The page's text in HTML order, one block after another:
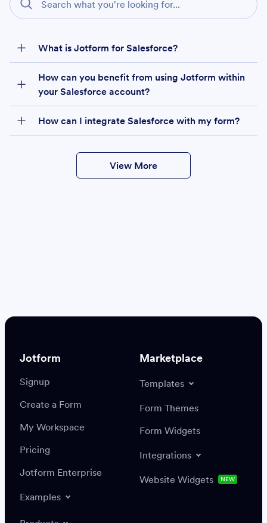
What is Jotform for Salesforce?
How can you benefit from using Jotform within
your Salesforce account?
How can I integrate Salesforce with my form?
Settings
Integrations
Create or update a record
View More
Jotform
Signup
Create a Form
My Workspace
Pricing
Jotform Enterprise
Examples
Marketplace
Templates
Form Themes
Form Widgets
Integrations
Website Widgets NEW